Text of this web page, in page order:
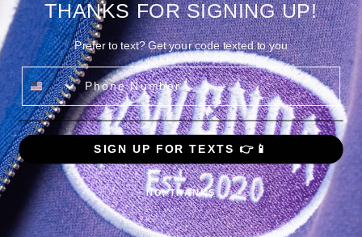
Share
Quick links
Search
THANKS FOR SIGNING UP!
Prefer to text? Get your code texted to you
Phone Number
SIGN UP FOR TEXTS 👉📱
NO, THANKS